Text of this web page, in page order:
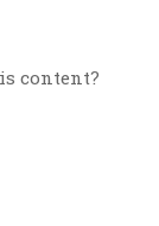
content?